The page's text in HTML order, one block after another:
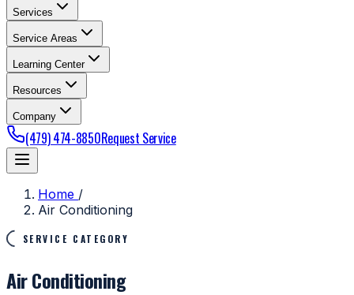
Services
Service Areas
Learning Center
Resources
Company
(479) 474-8850Request Service
Home /
Air Conditioning
SERVICE CATEGORY
Air Conditioning